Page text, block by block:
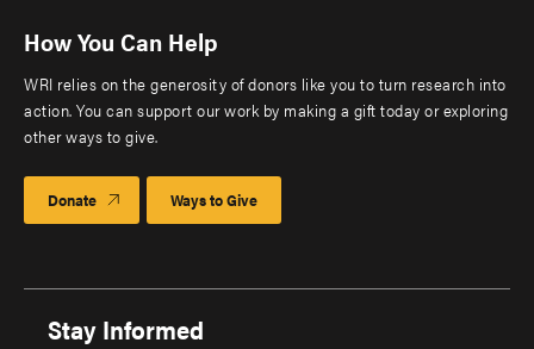
How You Can Help
WRI relies on the generosity of donors like you to turn research into
action. You can support our work by making a gift today or exploring
other ways to give.
Donate Ways to Give
Stay Informed